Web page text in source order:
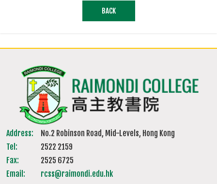
BACK
Address:
No.2 Robinson Road, Mid-Levels, Hong Kong
Tel:
2522 2159
Fax:
2525 6725
Email:
rcss@raimondi.edu.hk